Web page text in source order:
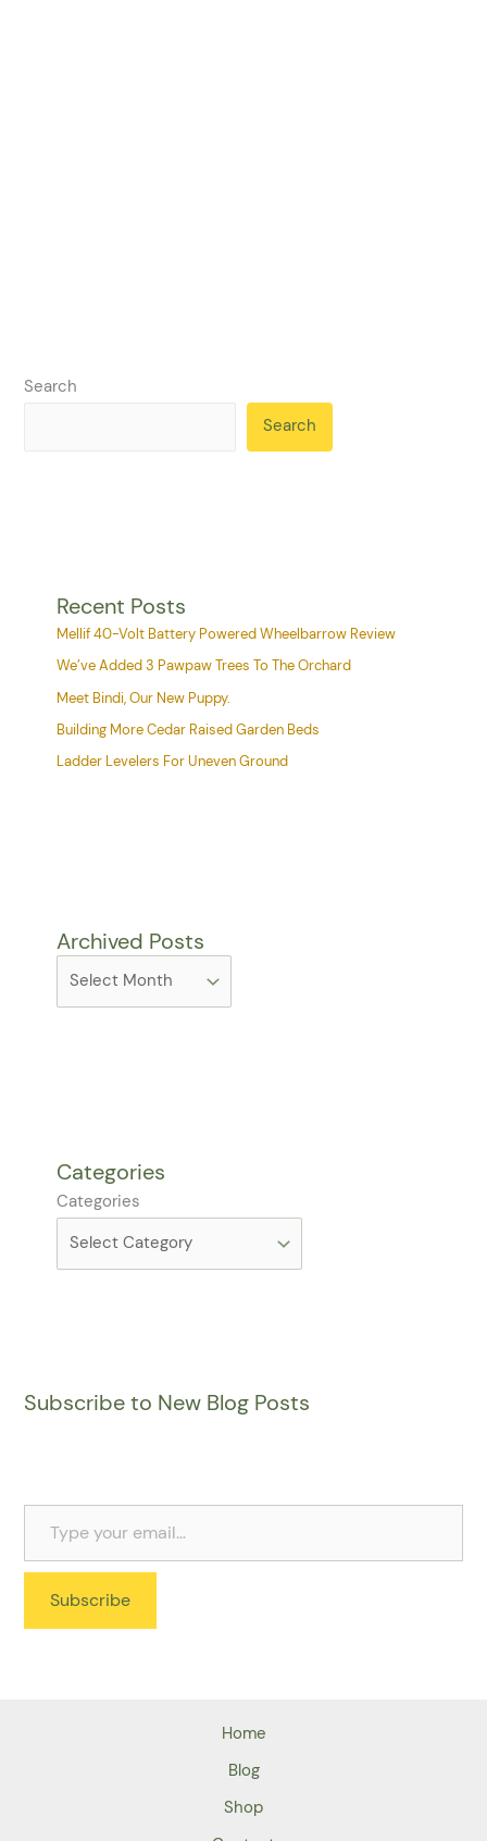
Search
Search
Recent Posts
Mellif 40-Volt Battery Powered Wheelbarrow Review
We’ve Added 3 Pawpaw Trees To The Orchard
Meet Bindi, Our New Puppy.
Building More Cedar Raised Garden Beds
Ladder Levelers For Uneven Ground
Archived Posts
Categories
Categories
Subscribe to New Blog Posts
Subscribe
Home
Blog
Shop